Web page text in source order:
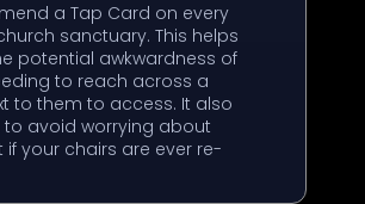
a Tap Card on every
sanctuary. This helps
potential awkwardness of
to reach across a
to them to access. It also
to avoid worrying about
your chairs are ever re-